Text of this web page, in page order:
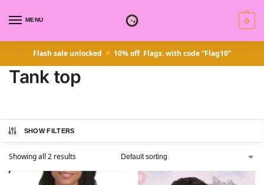
MENU 0
Flash sale unlocked 10% off Flags. with code “Flag10”
Tank top
SHOW FILTERS
Showing all 2 results